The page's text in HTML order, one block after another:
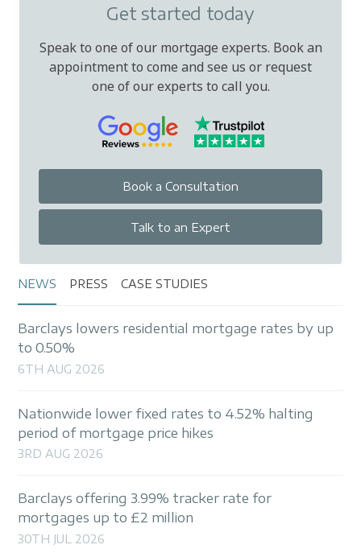
Get started today
Speak to one of our mortgage experts. Book an
appointment to come and see us or request
one of our experts to call you.
Book a Consultation
Talk to an Expert
NEWS PRESS CASE STUDIES
Barclays lowers residential mortgage rates by up
to 0.50%
6TH AUG 2026
Nationwide lower fixed rates to 4.52% halting
period of mortgage price hikes
3RD AUG 2026
Barclays offering 3.99% tracker rate for
mortgages up to £2 million
30TH JUL 2026